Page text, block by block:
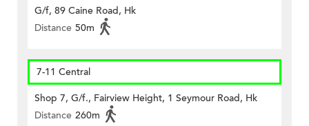
G/f, 89 Caine Road, Hk
Distance 50m
7-11 Central
Shop 7, G/f., Fairview Height, 1 Seymour Road, Hk
Distance 260m